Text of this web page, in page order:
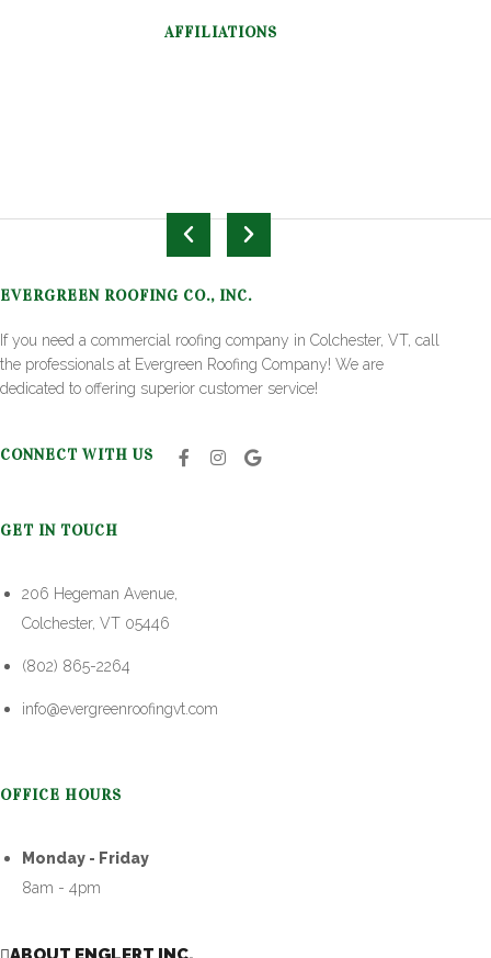
AFFILIATIONS
EVERGREEN ROOFING CO., INC.
If you need a commercial roofing company in Colchester, VT, call
the professionals at Evergreen Roofing Company! We are
dedicated to offering superior customer service!
CONNECT WITH US
GET IN TOUCH
206 Hegeman Avenue,
Colchester, VT 05446
(802) 865-2264
info@evergreenroofingvt.com
OFFICE HOURS
Monday - Friday
8am - 4pm